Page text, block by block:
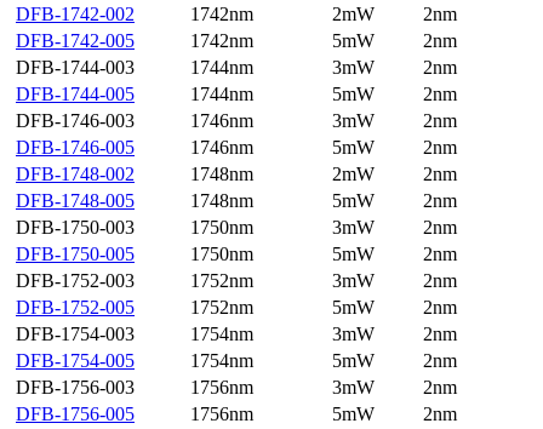
DFB-1742-002
1742nm 2mW
2nm
DFB-1742-005
1742nm 5mW
2nm
DFB-1744-003
1744nm 3mW
2nm
DFB-1744-005
1744nm 5mW
2nm
DFB-1746-003
1746nm 3mW
2nm
DFB-1746-005
1746nm 5mW
2nm
DFB-1748-002
1748nm 2mW
2nm
DFB-1748-005
1748nm 5mW
2nm
DFB-1750-003
1750nm 3mW
2nm
DFB-1750-005
1750nm 5mW
2nm
DFB-1752-003
1752nm 3mW
2nm
DFB-1752-005
1752nm 5mW
2nm
DFB-1754-003
1754nm 3mW
2nm
DFB-1754-005
1754nm 5mW
2nm
DFB-1756-003
1756nm 3mW
2nm
DFB-1756-005
1756nm 5mW
2nm